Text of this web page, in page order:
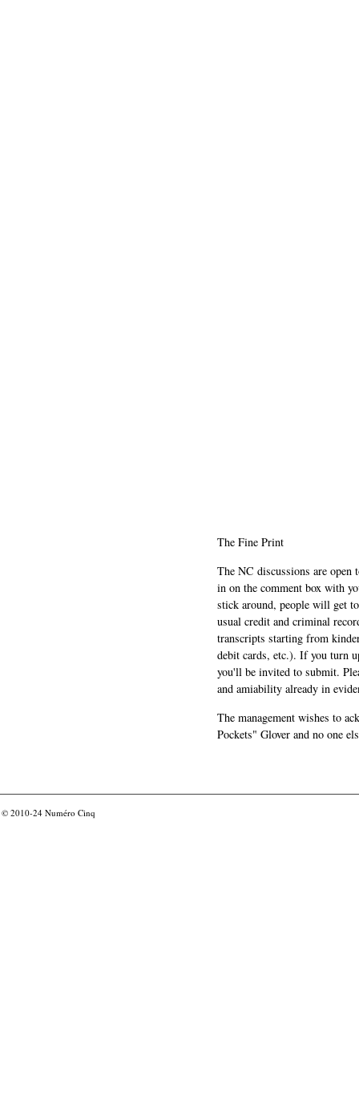
The Fine Print
The NC discussions are
in on the comment box with
stick around, people will get
usual credit and criminal
transcripts starting from
debit cards, etc.). If you turn
you'll be invited to submit.
and amiability already in
The management wishes to
Pockets" Glover and no one
© 2010-24 Numéro Cinq